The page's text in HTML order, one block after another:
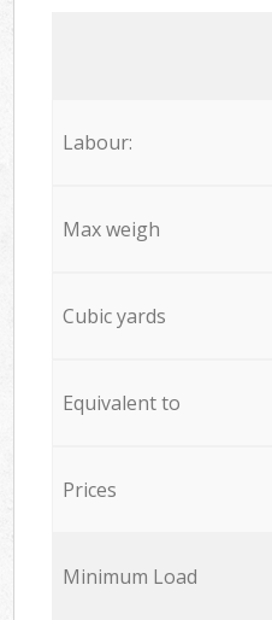
Labour:
Max weigh
Cubic yards
Equivalent to
Prices
Minimum Load